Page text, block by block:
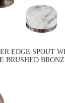
EDGE SPOUT
BRUSHED